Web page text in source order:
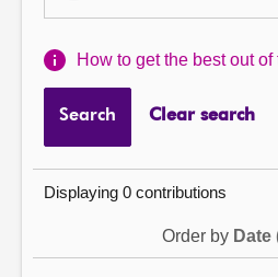
How to get the best out of
Search Clear search
Displaying 0 contributions
Order by Date